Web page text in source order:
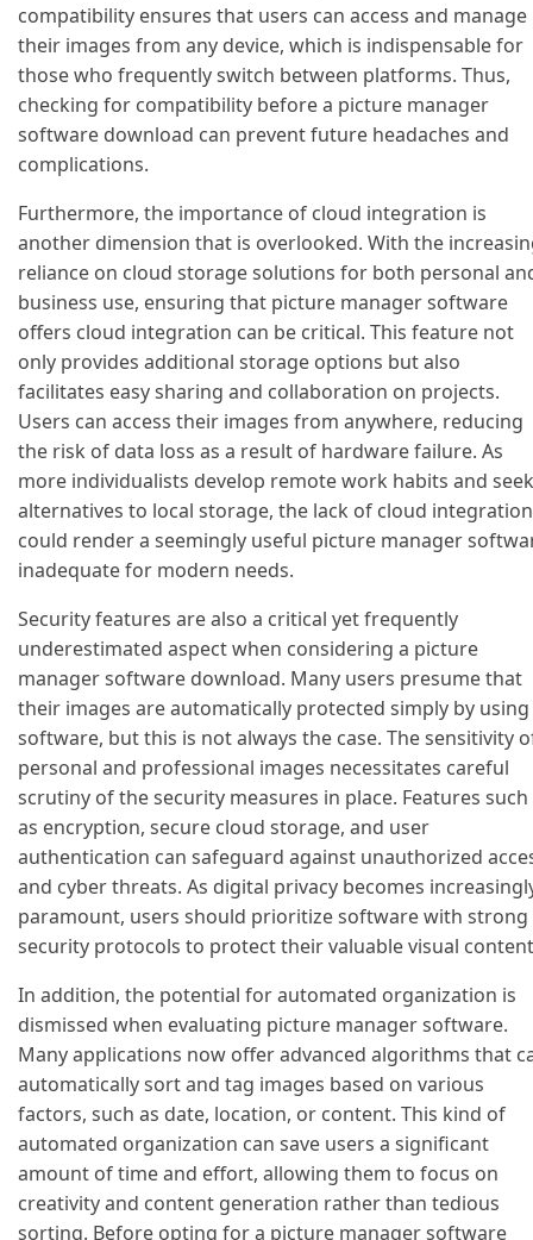
compatibility ensures that users can access and manage
their images from any device, which is indispensable for
those who frequently switch between platforms. Thus,
checking for compatibility before a picture manager
software download can prevent future headaches and
complications.
Furthermore, the importance of cloud integration is
another dimension that is overlooked. With the
reliance on cloud storage solutions for both personal
business use, ensuring that picture manager software
offers cloud integration can be critical. This feature not
only provides additional storage options but also
facilitates easy sharing and collaboration on projects.
Users can access their images from anywhere, reducing
the risk of data loss as a result of hardware failure. As
more individualists develop remote work habits and seek
alternatives to local storage, the lack of cloud integration
could render a seemingly useful picture manager
inadequate for modern needs.
Security features are also a critical yet frequently
underestimated aspect when considering a picture
manager software download. Many users presume that
their images are automatically protected simply by using
software, but this is not always the case. The sensitivity
personal and professional images necessitates careful
scrutiny of the security measures in place. Features such
as encryption, secure cloud storage, and user
authentication can safeguard against unauthorized
and cyber threats. As digital privacy becomes
paramount, users should prioritize software with strong
security protocols to protect their valuable visual
In addition, the potential for automated organization is
dismissed when evaluating picture manager software.
Many applications now offer advanced algorithms that
automatically sort and tag images based on various
factors, such as date, location, or content. This kind of
automated organization can save users a significant
amount of time and effort, allowing them to focus on
creativity and content generation rather than tedious
sorting. Before opting for a picture manager software